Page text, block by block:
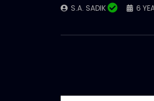
S.A. SADIK 6